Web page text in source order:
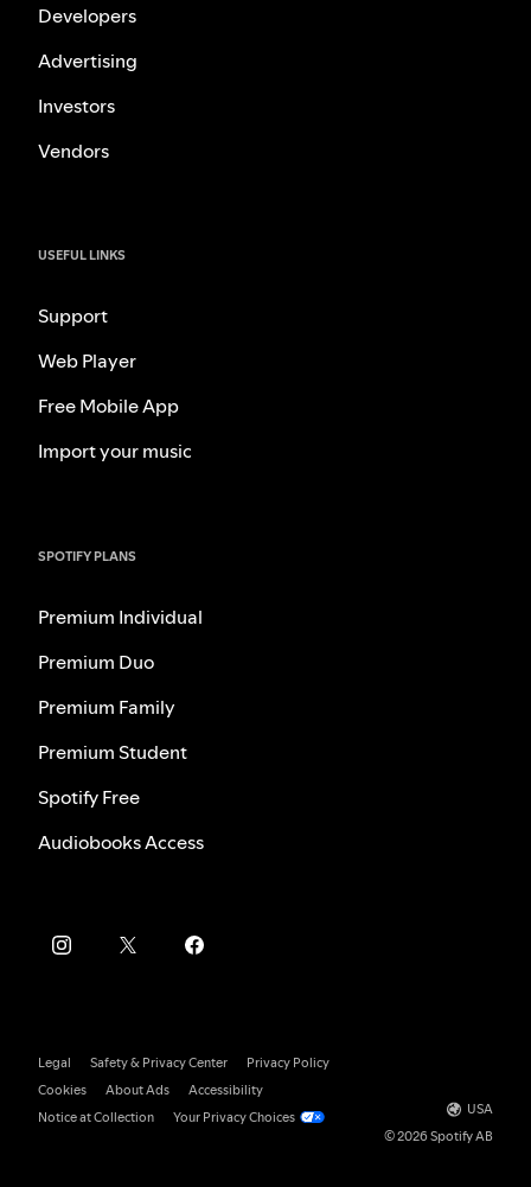
Developers
Advertising
Investors
Vendors
USEFUL LINKS
Support
Web Player
Free Mobile App
Import your music
SPOTIFY PLANS
Premium Individual
Premium Duo
Premium Family
Premium Student
Spotify Free
Audiobooks Access
Legal Safety & Privacy Center
Privacy Policy
Cookies
About Ads
Accessibility
Notice at Collection
Your Privacy Choices
USA
© 2026 Spotify AB